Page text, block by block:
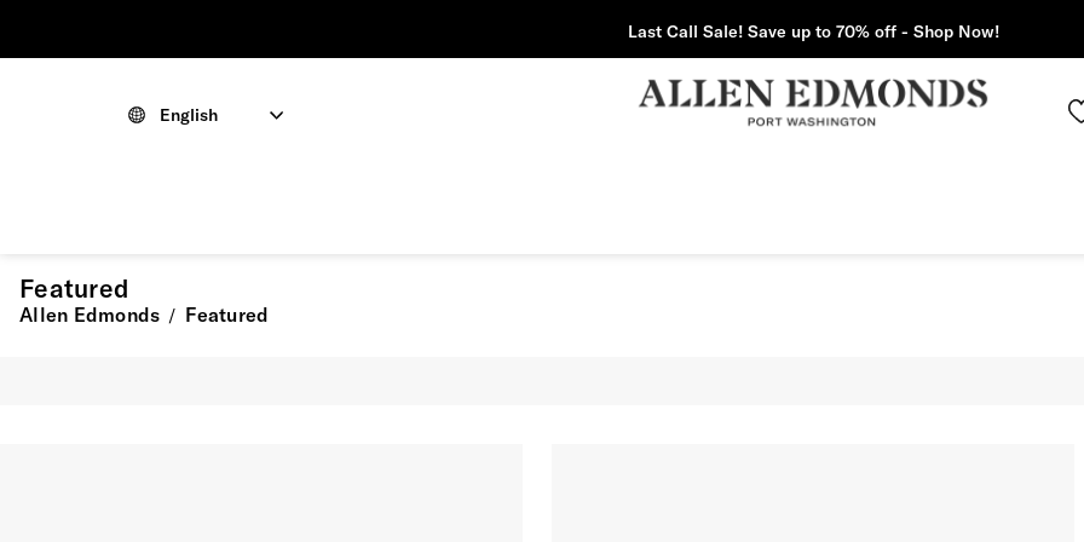
Last Call Sale! Save up to 70% off - Shop Now!
English
Featured
Allen Edmonds / Featured